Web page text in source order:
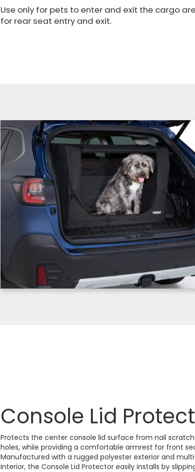
Use only for pets to enter and exit the cargo
for rear seat entry and exit.
Console Lid
Protects the center console lid surface from nail
holes, while providing a comfortable armrest for front
Manufactured with a rugged polyester exterior and
interior, the Console Lid Protector easily installs by